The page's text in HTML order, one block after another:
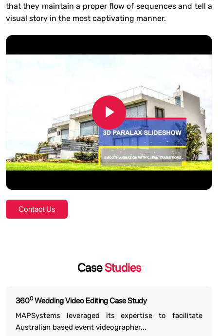
Contact Us
that they maintain a proper flow of sequences and tell a
visual story in the most captivating manner.
CaseStudies
3600Wedding Video Editing Case Study
MAPSystems leveraged its expertise to facilitate
Australian based event videographer...